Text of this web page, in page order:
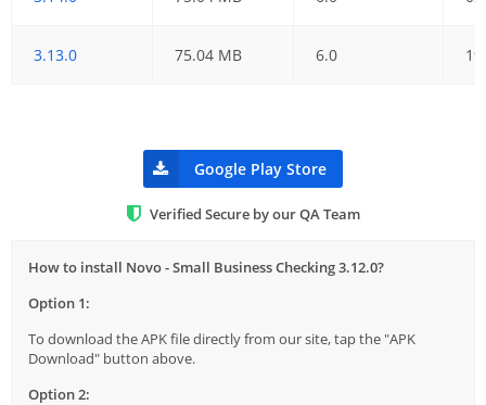
3.13.0 75.04 MB 6.0
Google Play Store
Verified Secure by our QA Team
How to install Novo - Small Business Checking 3.12.0?
Option 1:
To download the APK file directly from our site, tap the "APK
Download" button above.
Option 2: